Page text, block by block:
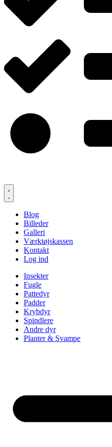
Blog
Billeder
Galleri
Værktøjskassen
Kontakt
Log ind
Insekter
Fugle
Pattedyr
Padder
Krybdyr
Spindlere
Andre dyr
Planter & Svampe